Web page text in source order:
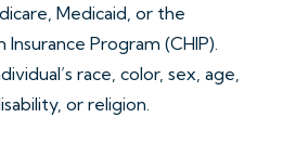
Medicaid, or the
Insurance Program (CHIP).
race, color, sex, age,
or religion.